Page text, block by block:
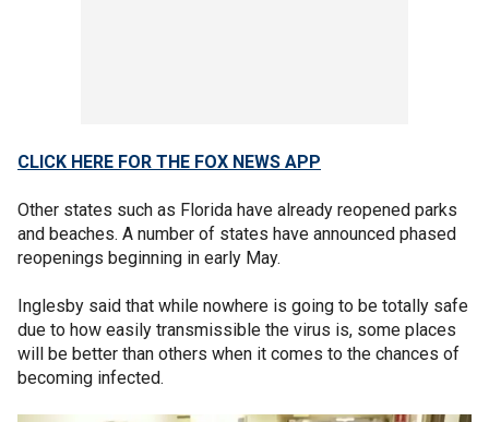
CLICK HERE FOR THE FOX NEWS APP
Other states such as Florida have already reopened parks
and beaches. A number of states have announced phased
reopenings beginning in early May.
Inglesby said that while nowhere is going to be totally safe
due to how easily transmissible the virus is, some places
will be better than others when it comes to the chances of
becoming infected.